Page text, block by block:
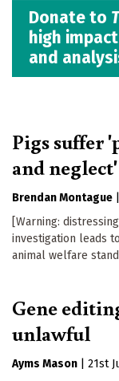
Donate to
high
and
Pigs suffer
and neglect'
Brendan Montague
[Warning:
investigation leads
animal welfare
Gene
unlawful
Ayms Mason
21st